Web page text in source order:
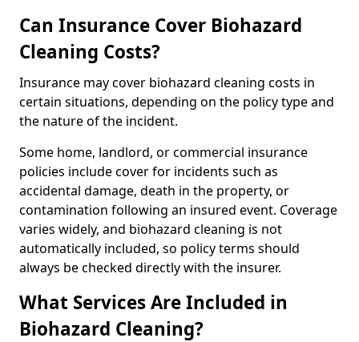
Can Insurance Cover Biohazard
Cleaning Costs?
Insurance may cover biohazard cleaning costs in
certain situations, depending on the policy type and
the nature of the incident.
Some home, landlord, or commercial insurance
policies include cover for incidents such as
accidental damage, death in the property, or
contamination following an insured event. Coverage
varies widely, and biohazard cleaning is not
automatically included, so policy terms should
always be checked directly with the insurer.
What Services Are Included in
Biohazard Cleaning?